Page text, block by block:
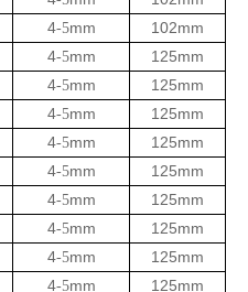
4-5mm
102mm
4-5mm
125mm
4-5mm
125mm
4-5mm
125mm
4-5mm
125mm
4-5mm
125mm
4-5mm
125mm
4-5mm
125mm
4-5mm
125mm
4-5mm
125mm